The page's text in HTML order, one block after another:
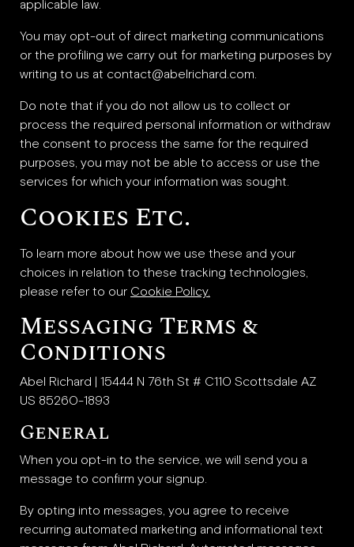
applicable law.
You may opt-out of direct marketing communications
or the profiling we carry out for marketing purposes by
writing to us at contact@abelrichard.com.
Do note that if you do not allow us to collect or
process the required personal information or withdraw
the consent to process the same for the required
purposes, you may not be able to access or use the
services for which your information was sought.
Cookies Etc.
To learn more about how we use these and your
choices in relation to these tracking technologies,
please refer to our Cookie Policy.
Messaging Terms &
Conditions
Abel Richard | 15444 N 76th St # C110 Scottsdale AZ
US 85260-1893
General
When you opt-in to the service, we will send you a
message to confirm your signup.
By opting into messages, you agree to receive
recurring automated marketing and informational text